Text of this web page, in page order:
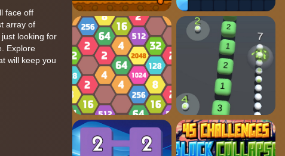
face off
array of
looking for
Explore
will keep you